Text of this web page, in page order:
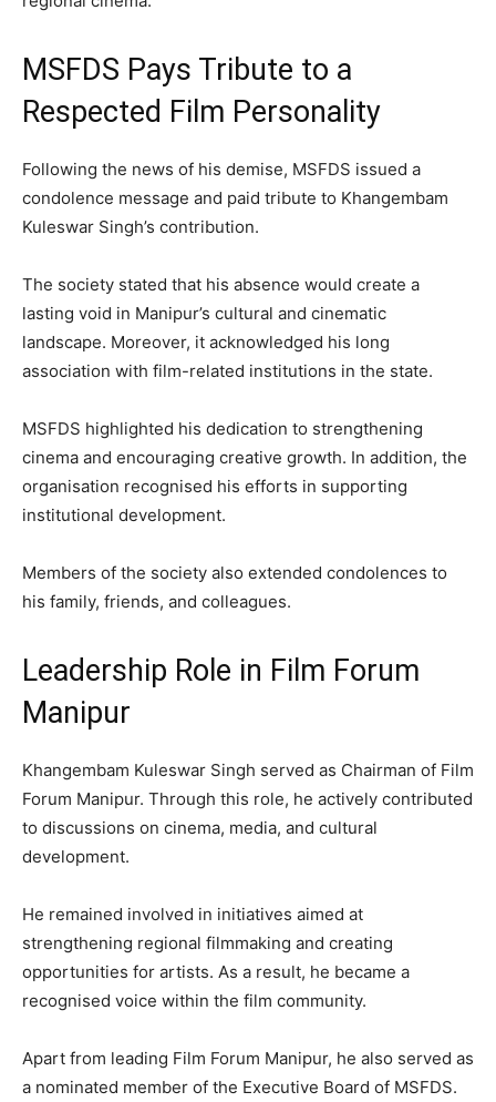
MSFDS Pays Tribute to a
Respected Film Personality
Following the news of his demise, MSFDS issued a
condolence message and paid tribute to Khangembam
Kuleswar Singh’s contribution.
The society stated that his absence would create a
lasting void in Manipur’s cultural and cinematic
landscape. Moreover, it acknowledged his long
association with film-related institutions in the state.
MSFDS highlighted his dedication to strengthening
cinema and encouraging creative growth. In addition, the
organisation recognised his efforts in supporting
institutional development.
Members of the society also extended condolences to
his family, friends, and colleagues.
Leadership Role in Film Forum
Manipur
Khangembam Kuleswar Singh served as Chairman of Film
Forum Manipur. Through this role, he actively contributed
to discussions on cinema, media, and cultural
development.
He remained involved in initiatives aimed at
strengthening regional filmmaking and creating
opportunities for artists. As a result, he became a
recognised voice within the film community.
Apart from leading Film Forum Manipur, he also served as
a nominated member of the Executive Board of MSFDS.